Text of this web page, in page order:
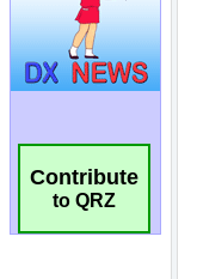
Contribute
to QRZ